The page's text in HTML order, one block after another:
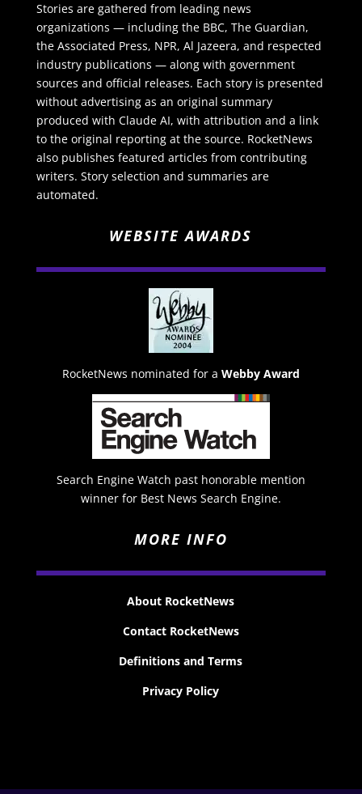
Stories are gathered from leading news
organizations — including the BBC, The Guardian,
the Associated Press, NPR, Al Jazeera, and respected
industry publications — along with government
sources and official releases. Each story is presented
without advertising as an original summary
produced with Claude AI, with attribution and a link
to the original reporting at the source. RocketNews
also publishes featured articles from contributing
writers. Story selection and summaries are
automated.
WEBSITE AWARDS
RocketNews nominated for a Webby Award
Search Engine Watch past honorable mention
winner for Best News Search Engine.
MORE INFO
About RocketNews
Contact RocketNews
Definitions and Terms
Privacy Policy